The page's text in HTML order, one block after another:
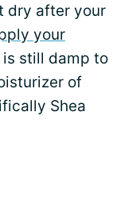
dry after your
your
still damp to
of
Shea